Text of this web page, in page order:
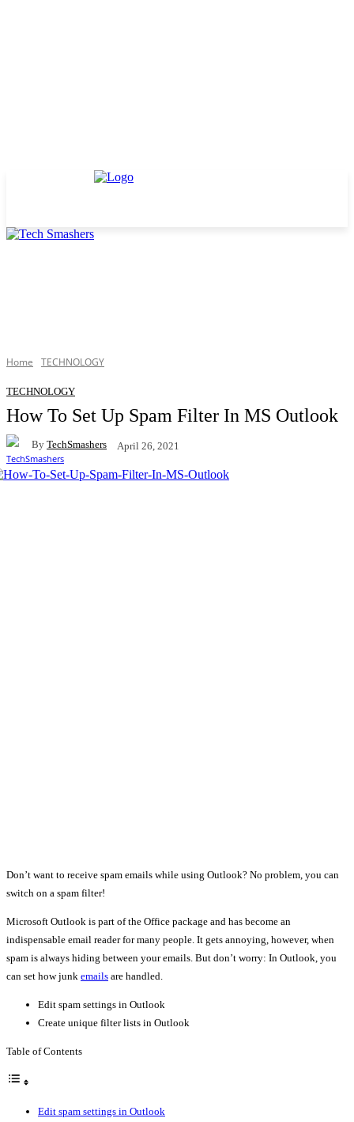
Home TECHNOLOGY
TECHNOLOGY
How To Set Up Spam Filter In MS Outlook
By TechSmashers April 26, 2021
Don’t want to receive spam emails while using Outlook? No problem, you can
switch on a spam filter!
Microsoft Outlook is part of the Office package and has become an
indispensable email reader for many people. It gets annoying, however, when
spam is always hiding between your emails. But don’t worry: In Outlook, you
can set how junk emails are handled.
Edit spam settings in Outlook
Create unique filter lists in Outlook
Table of Contents
Edit spam settings in Outlook